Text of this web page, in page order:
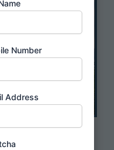
Number
Address